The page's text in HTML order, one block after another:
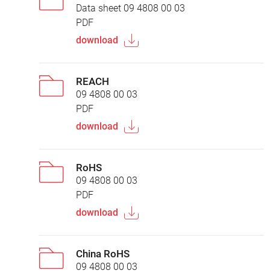
Data sheet 09 4808 00 03
PDF
download
REACH
09 4808 00 03
PDF
download
RoHS
09 4808 00 03
PDF
download
China RoHS
09 4808 00 03